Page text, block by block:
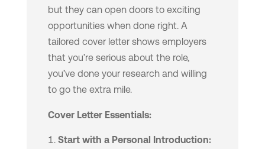
but they can open doors to exciting
opportunities when done right. A
tailored cover letter shows employers
that you’re serious about the role,
you’ve done your research and willing
to go the extra mile.
Cover Letter Essentials:
Start with a Personal Introduction: